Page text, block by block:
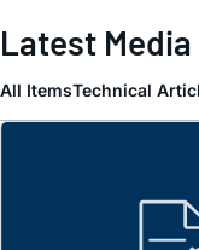
Latest Media
All ItemsTechnical